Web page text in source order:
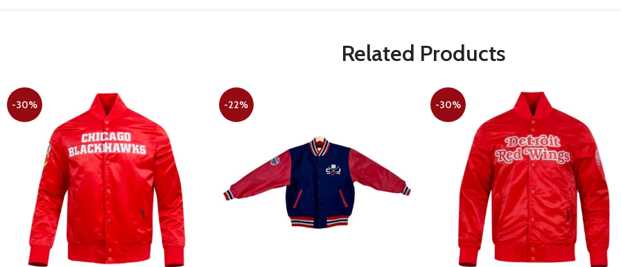
Related Products
-30% -22% -30%